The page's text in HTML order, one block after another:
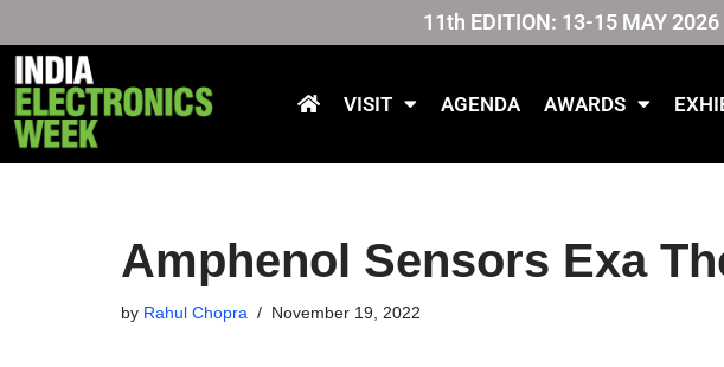
Skip
to
content
11th EDITION: 13-15 MAY 2026
VISIT AGENDA AWARDS
Amphenol Sensors Exa
by Rahul Chopra November 19, 2022